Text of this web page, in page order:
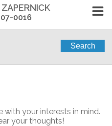
0016
Search
with your interests in mind.
your thoughts!